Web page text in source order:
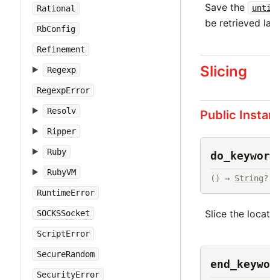
Rational
RbConfig
Refinement
Regexp
RegexpError
Resolv
Ripper
Ruby
RubyVM
RuntimeError
SOCKSSocket
ScriptError
SecureRandom
SecurityError
Save the
be retrieved
Slicing
Public
() → String?
Slice the